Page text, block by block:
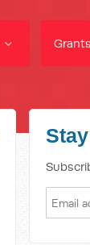
Grants